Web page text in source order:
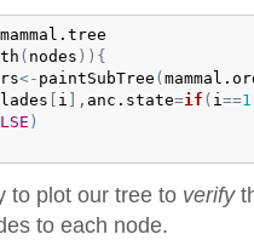
mammal.tree
( nodes ) ) {
<- paintSubTree (
[ i ] , anc.state=if ( i ==1
)
to plot our tree to verify
to each node.